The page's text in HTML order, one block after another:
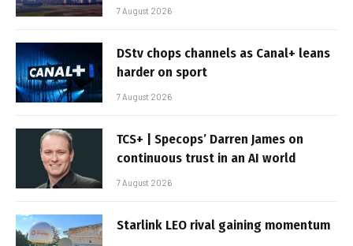
7 August 2026
DStv chops channels as Canal+ leans
harder on sport
7 August 2026
TCS+ | Specops’ Darren James on
continuous trust in an AI world
7 August 2026
Starlink LEO rival gaining momentum